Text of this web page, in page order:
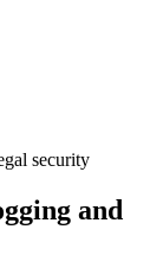
security
and